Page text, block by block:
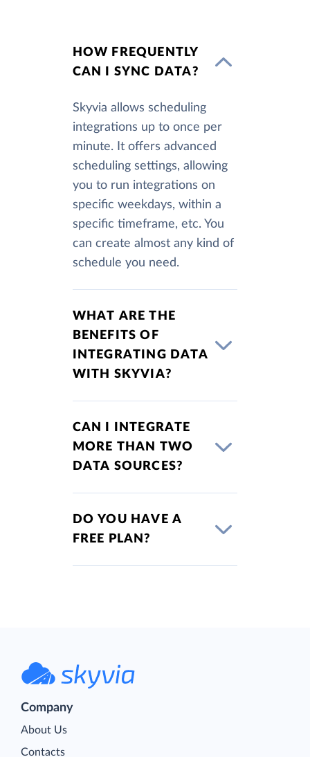
HOW FREQUENTLY
CAN I SYNC DATA?
Skyvia allows scheduling
integrations up to once per
minute. It offers advanced
scheduling settings, allowing
you to run integrations on
specific weekdays, within a
specific timeframe, etc. You
can create almost any kind of
schedule you need.
WHAT ARE THE
BENEFITS OF
INTEGRATING DATA
WITH SKYVIA?
CAN I INTEGRATE
MORE THAN TWO
DATA SOURCES?
DO YOU HAVE A
FREE PLAN?
Company
About Us
Contacts